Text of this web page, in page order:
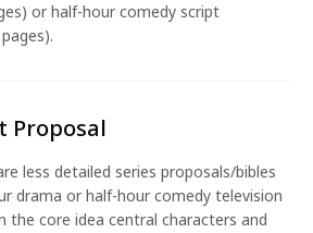
or half-hour comedy script
Proposal
less detailed series proposals/bibles
drama or half-hour comedy television
the core idea central characters and